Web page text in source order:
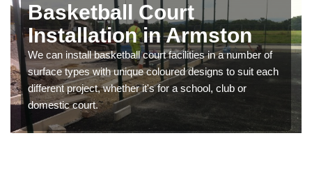
Basketball Court
Installation in Armston
We can install basketball court facilities in a number of
surface types with unique coloured designs to suit each
different project, whether it's for a school, club or
domestic court.